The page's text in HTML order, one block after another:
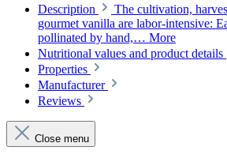
Description
The cultivation,
gourmet vanilla are labor-intensive:
pollinated by hand,… More
Nutritional values and product details
Properties
Manufacturer
Reviews
Close menu